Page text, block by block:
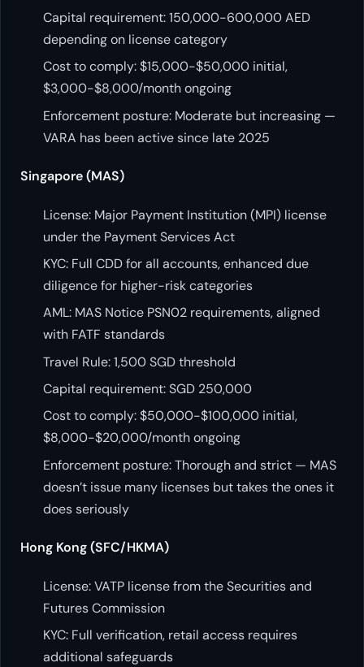
Capital requirement: 150,000-600,000 AED
depending on license category
Cost to comply: $15,000-$50,000 initial,
$3,000-$8,000/month ongoing
Enforcement posture: Moderate but increasing —
VARA has been active since late 2025
Singapore (MAS)
License: Major Payment Institution (MPI) license
under the Payment Services Act
KYC: Full CDD for all accounts, enhanced due
diligence for higher-risk categories
AML: MAS Notice PSN02 requirements, aligned
with FATF standards
Travel Rule: 1,500 SGD threshold
Capital requirement: SGD 250,000
Cost to comply: $50,000-$100,000 initial,
$8,000-$20,000/month ongoing
Enforcement posture: Thorough and strict — MAS
doesn’t issue many licenses but takes the ones it
does seriously
Hong Kong (SFC/HKMA)
License: VATP license from the Securities and
Futures Commission
KYC: Full verification, retail access requires
additional safeguards